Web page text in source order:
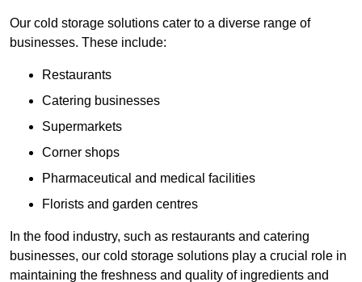
Our cold storage solutions cater to a diverse range of
businesses. These include:
Restaurants
Catering businesses
Supermarkets
Corner shops
Pharmaceutical and medical facilities
Florists and garden centres
In the food industry, such as restaurants and catering
businesses, our cold storage solutions play a crucial role in
maintaining the freshness and quality of ingredients and